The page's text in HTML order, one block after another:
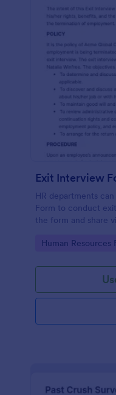
Exit Interview
HR departments
Form to conduct
the form and share
Go to Category:
Human Resources